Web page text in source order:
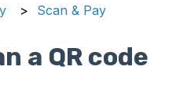
Scan & Pay
a QR code